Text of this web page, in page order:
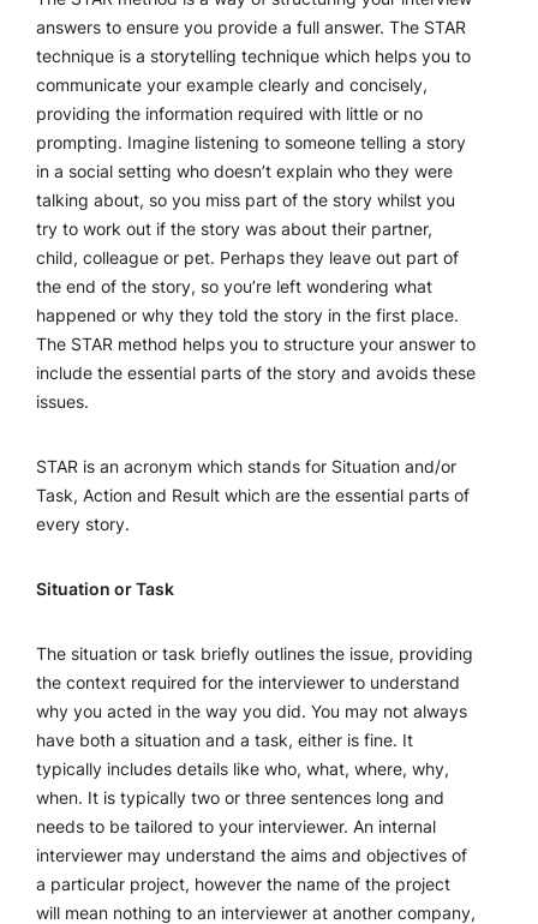
answers to ensure you provide a full answer. The STAR
technique is a storytelling technique which helps you to
communicate your example clearly and concisely,
providing the information required with little or no
prompting. Imagine listening to someone telling a story
in a social setting who doesn’t explain who they were
talking about, so you miss part of the story whilst you
try to work out if the story was about their partner,
child, colleague or pet. Perhaps they leave out part of
the end of the story, so you’re left wondering what
happened or why they told the story in the first place.
The STAR method helps you to structure your answer to
include the essential parts of the story and avoids these
issues.
STAR is an acronym which stands for Situation and/or
Task, Action and Result which are the essential parts of
every story.
Situation or Task
The situation or task briefly outlines the issue, providing
the context required for the interviewer to understand
why you acted in the way you did. You may not always
have both a situation and a task, either is fine. It
typically includes details like who, what, where, why,
when. It is typically two or three sentences long and
needs to be tailored to your interviewer. An internal
interviewer may understand the aims and objectives of
a particular project, however the name of the project
will mean nothing to an interviewer at another company,